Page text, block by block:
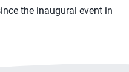
the inaugural event in